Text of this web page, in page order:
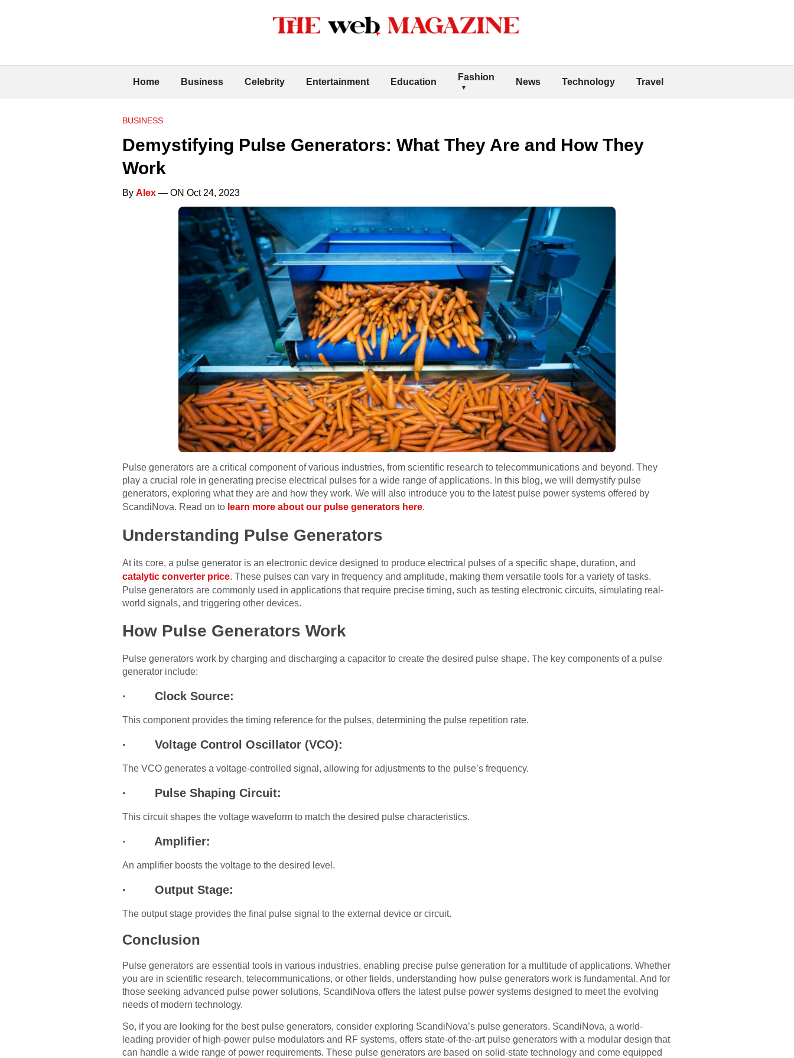
Home Business Celebrity Entertainment Education Fashion News Technology Travel
BUSINESS
Demystifying Pulse Generators: What They Are and How They
Work
By Alex — ON Oct 24, 2023
Pulse generators are a critical component of various industries, from scientific research to telecommunications and beyond. They
play a crucial role in generating precise electrical pulses for a wide range of applications. In this blog, we will demystify pulse
generators, exploring what they are and how they work. We will also introduce you to the latest pulse power systems offered by
ScandiNova. Read on to learn more about our pulse generators here.
Understanding Pulse Generators
At its core, a pulse generator is an electronic device designed to produce electrical pulses of a specific shape, duration, and
catalytic converter price. These pulses can vary in frequency and amplitude, making them versatile tools for a variety of tasks.
Pulse generators are commonly used in applications that require precise timing, such as testing electronic circuits, simulating real-
world signals, and triggering other devices.
How Pulse Generators Work
Pulse generators work by charging and discharging a capacitor to create the desired pulse shape. The key components of a pulse
generator include:
· Clock Source:
This component provides the timing reference for the pulses, determining the pulse repetition rate.
· Voltage Control Oscillator (VCO):
The VCO generates a voltage-controlled signal, allowing for adjustments to the pulse’s frequency.
· Pulse Shaping Circuit:
This circuit shapes the voltage waveform to match the desired pulse characteristics.
· Amplifier:
An amplifier boosts the voltage to the desired level.
· Output Stage:
The output stage provides the final pulse signal to the external device or circuit.
Conclusion
Pulse generators are essential tools in various industries, enabling precise pulse generation for a multitude of applications. Whether
you are in scientific research, telecommunications, or other fields, understanding how pulse generators work is fundamental. And for
those seeking advanced pulse power solutions, ScandiNova offers the latest pulse power systems designed to meet the evolving
needs of modern technology.
So, if you are looking for the best pulse generators, consider exploring ScandiNova’s pulse generators. ScandiNova, a world-
leading provider of high-power pulse modulators and RF systems, offers state-of-the-art pulse generators with a modular design that
can handle a wide range of power requirements. These pulse generators are based on solid-state technology and come equipped